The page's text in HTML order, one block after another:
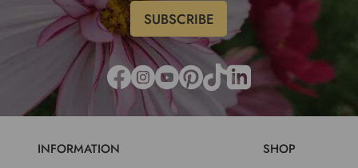
INFORMATION SHOP